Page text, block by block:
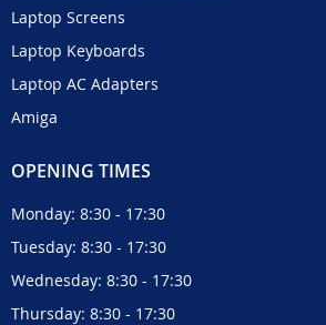
Laptop Screens
Laptop Keyboards
Laptop AC Adapters
Amiga
OPENING TIMES
Monday: 8:30 - 17:30
Tuesday: 8:30 - 17:30
Wednesday: 8:30 - 17:30
Thursday: 8:30 - 17:30